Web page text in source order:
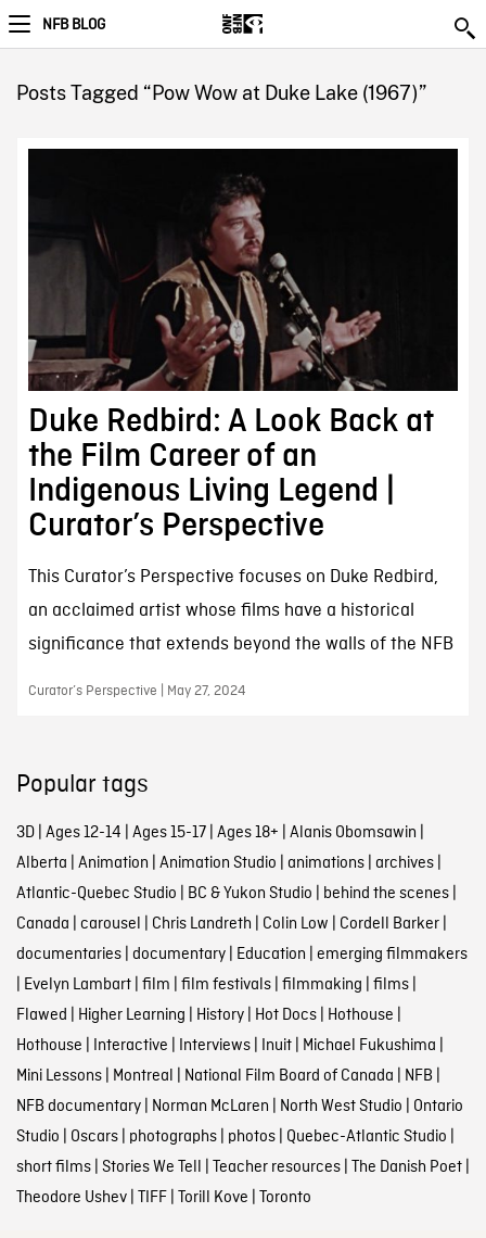
NFB BLOG
Posts Tagged “Pow Wow at Duke Lake (1967)”
Duke Redbird: A Look Back at
the Film Career of an
Indigenous Living Legend |
Curator’s Perspective
This Curator’s Perspective focuses on Duke Redbird,
an acclaimed artist whose films have a historical
significance that extends beyond the walls of the NFB
Curator’s Perspective | May 27, 2024
Popular tags
3D| Ages 12-14 | Ages 15-17| Ages 18+ | Alanis Obomsawin |
Alberta | Animation | Animation Studio | animations| archives|
Atlantic-Quebec Studio | BC & Yukon Studio | behind the scenes|
Canada | carousel | Chris Landreth | Colin Low | Cordell Barker|
documentaries| documentary| Education | emerging filmmakers
| Evelyn Lambart| film | film festivals| filmmaking | films|
Flawed | Higher Learning | History| Hot Docs| Hothouse |
Hothouse | Interactive | Interviews| Inuit| Michael Fukushima |
Mini Lessons| Montreal | National Film Board of Canada | NFB |
NFB documentary| Norman McLaren | North West Studio | Ontario
Studio | Oscars| photographs| photos| Quebec-Atlantic Studio |
short films| Stories We Tell | Teacher resources| The Danish Poet|
Theodore Ushev| TIFF| Torill Kove | Toronto